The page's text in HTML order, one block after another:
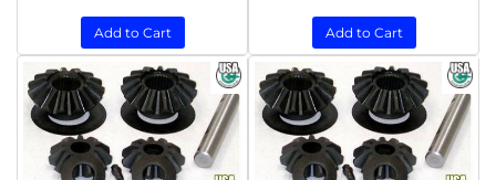
Add to Cart Add to Cart